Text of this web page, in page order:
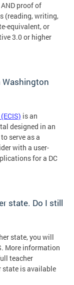
AND proof of
(reading, writing,
equivalent, or
3.0 or higher
Washington
is an
designed in an
serve as a
with a user-
for a DC
state. Do I still
state, you will
More information
teacher
state is available